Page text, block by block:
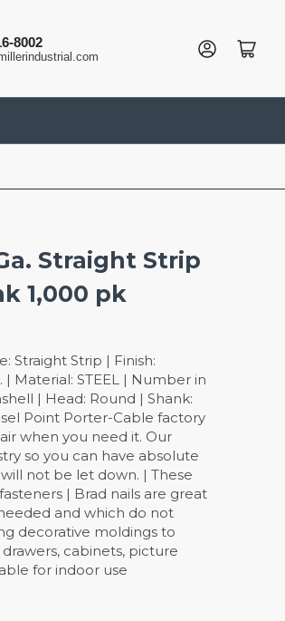
8002 Log in Open mini cart
Straight Strip
1,000 pk
Straight Strip | Finish:
| Material: STEEL | Number in
| Head: Round | Shank:
Point Porter-Cable factory
when you need it. Our
so you can have absolute
not be let down. | These
| Brad nails are great
and which do not
decorative moldings to
cabinets, picture
for indoor use